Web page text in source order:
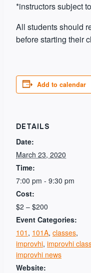
*instructors subject
All students should
before starting their
Add to calendar
DETAILS
Date:
March 23, 2020
Time:
7:00 pm - 9:30 pm
Cost:
$2 – $200
Event Categories:
101 , 101A, classes,
improvhi, improvhi
improvhi news
Website: